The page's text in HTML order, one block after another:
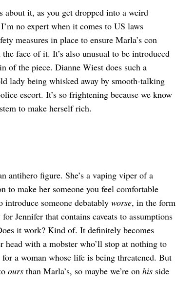
it, as you get dropped into a weird
no expert when it comes to US laws
measures in place to ensure Marla’s con
face of it. It’s also unusual to be introduced
of the piece. Dianne Wiest does such a
lady being whisked away by smooth-talking
escort. It’s so frightening because we know
to make herself rich.
antihero figure. She’s a vaping viper of a
to make her someone you feel comfortable
someone debatably worse, in the form
Jennifer that contains caveats to assumptions
it work? Kind of. It definitely becomes
head with a mobster who’ll stop at nothing to
a woman whose life is being threatened. But
oursthan Marla’s, so maybe we’re on hisside